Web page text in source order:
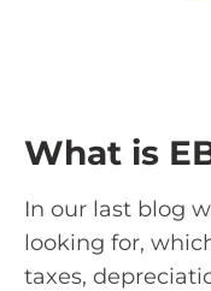
What is
In our last blog
looking for,
taxes,